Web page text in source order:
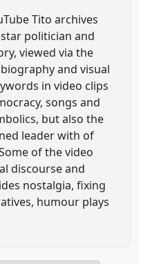
Tito archives
politician and
viewed via the
and visual
in video clips
songs and
but also the
leader with of
of the video
discourse and
nostalgia, fixing
humour plays